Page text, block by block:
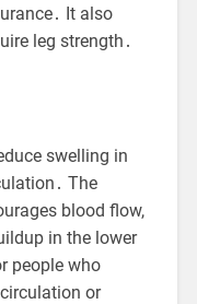
It also
leg strength․
swelling in
The
blood flow,
in the lower
people who
or